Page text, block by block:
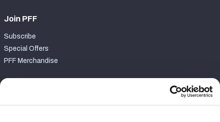
Join PFF
Subscribe
Special Offers
PFF Merchandise
Contact Support